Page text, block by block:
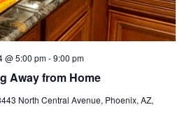
Away from Home
@ 5:00 pm-9:00 pm
North Central Avenue, Phoenix, AZ,